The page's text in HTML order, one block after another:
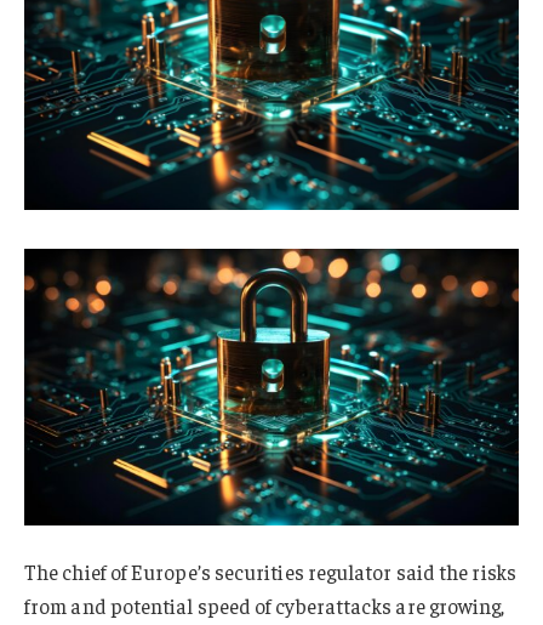
The chief of Europe’s securities regulator said the risks
from and potential speed of cyberattacks are growing,